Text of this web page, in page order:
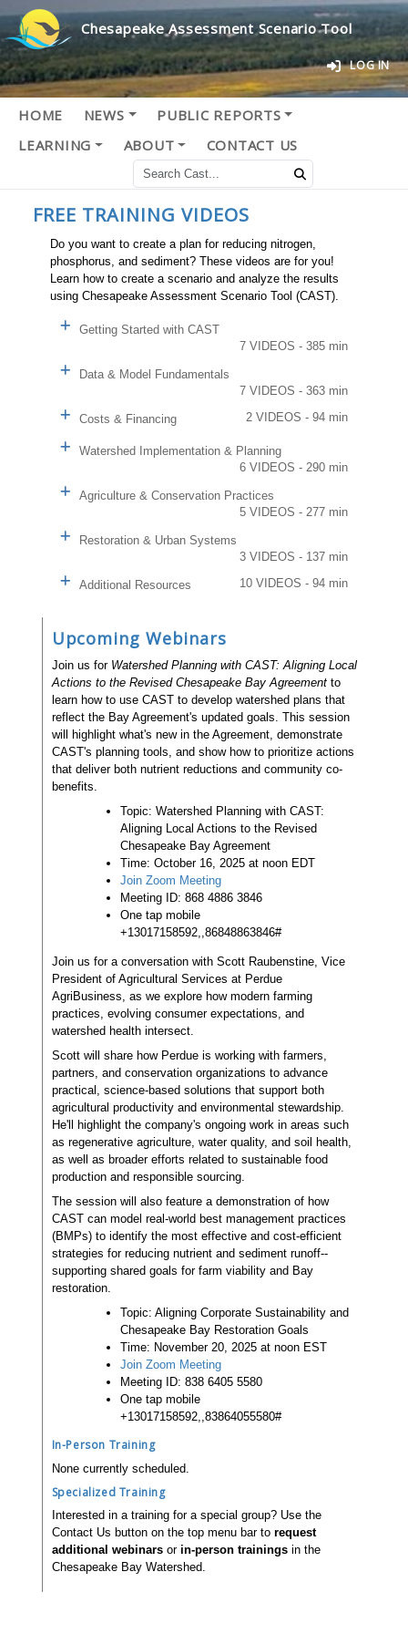
Chesapeake Assessment Scenario Tool
LOG IN
HOME NEWS
PUBLIC REPORTS
LEARNING
ABOUT CONTACT US
FREE TRAINING VIDEOS
Do you want to create a plan for reducing nitrogen,
phosphorus, and sediment? These videos are for you!
Learn how to create a scenario and analyze the results
using Chesapeake Assessment Scenario Tool (CAST).
Getting Started with CAST
7 VIDEOS - 385 min
Data & Model Fundamentals
7 VIDEOS - 363 min
Costs & Financing 2 VIDEOS - 94 min
Watershed Implementation & Planning
6 VIDEOS - 290 min
Agriculture & Conservation Practices
5 VIDEOS - 277 min
Restoration & Urban Systems
3 VIDEOS - 137 min
Additional Resources 10 VIDEOS - 94 min
Upcoming Webinars
Join us for Watershed Planning with CAST: Aligning Local
Actions to the Revised Chesapeake Bay Agreementto
learn how to use CAST to develop watershed plans that
reflect the Bay Agreement's updated goals. This session
will highlight what's new in the Agreement, demonstrate
CAST's planning tools, and show how to prioritize actions
that deliver both nutrient reductions and community co-
benefits.
Topic: Watershed Planning with CAST:
Aligning Local Actions to the Revised
Chesapeake Bay Agreement
Time: October 16, 2025 at noon EDT
Join Zoom Meeting
Meeting ID: 868 4886 3846
One tap mobile
+13017158592,,86848863846#
Join us for a conversation with Scott Raubenstine, Vice
President of Agricultural Services at Perdue
AgriBusiness, as we explore how modern farming
practices, evolving consumer expectations, and
watershed health intersect.
Scott will share how Perdue is working with farmers,
partners, and conservation organizations to advance
practical, science-based solutions that support both
agricultural productivity and environmental stewardship.
He'll highlight the company's ongoing work in areas such
as regenerative agriculture, water quality, and soil health,
as well as broader efforts related to sustainable food
production and responsible sourcing.
The session will also feature a demonstration of how
CAST can model real-world best management practices
(BMPs) to identify the most effective and cost-efficient
strategies for reducing nutrient and sediment runoff--
supporting shared goals for farm viability and Bay
restoration.
Topic: Aligning Corporate Sustainability and
Chesapeake Bay Restoration Goals
Time: November 20, 2025 at noon EST
Join Zoom Meeting
Meeting ID: 838 6405 5580
One tap mobile
+13017158592,,83864055580#
In-Person Training
None currently scheduled.
Specialized Training
Interested in a training for a special group? Use the
Contact Us button on the top menu bar to request
additional webinarsor in-person trainingsin the
Chesapeake Bay Watershed.